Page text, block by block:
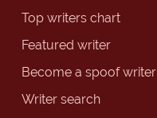
Top writers chart
Featured writer
Become a spoof writer
Writer search